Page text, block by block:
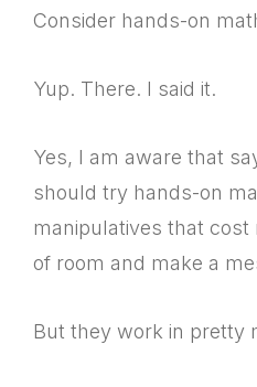
Consider hands-on
Yup. There. I said it.
Yes, I am aware that
should try hands-on
manipulatives that cost
of room and make a
But they work in pretty